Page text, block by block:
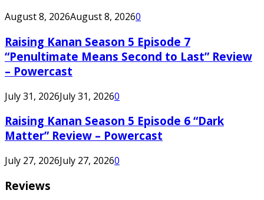
August 8, 2026August 8, 20260
Raising Kanan Season 5 Episode 7
“Penultimate Means Second to Last” Review
– Powercast
July 31, 2026July 31, 20260
Raising Kanan Season 5 Episode 6 “Dark
Matter” Review – Powercast
July 27, 2026July 27, 20260
Reviews